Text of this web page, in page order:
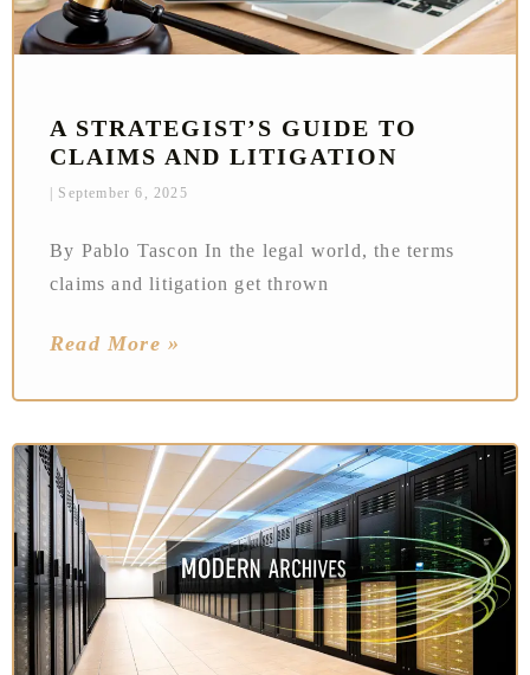
A STRATEGIST’S GUIDE TO
CLAIMS AND LITIGATION
September 6, 2025
By Pablo Tascon In the legal world, the terms
claims and litigation get thrown
Read More »